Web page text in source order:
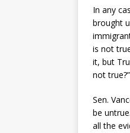
In any
brought
is not
it, but
not true?”
Sen.
be
all the